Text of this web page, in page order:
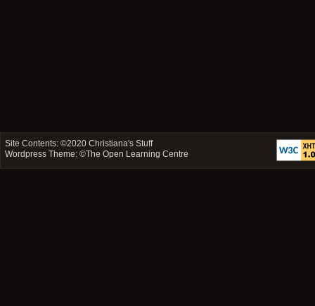
Site Contents: ©2020Christiana's Stuff
Wordpress Theme: ©The Open Learning Centre